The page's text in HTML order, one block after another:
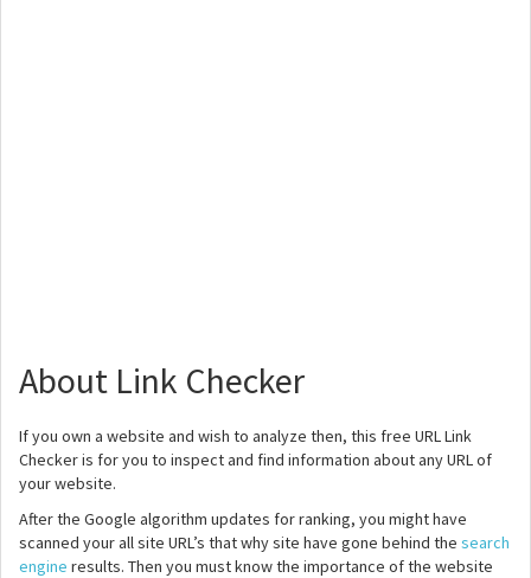
About Link Checker
If you own a website and wish to analyze then, this free URL Link
Checker is for you to inspect and find information about any URL of
your website.
After the Google algorithm updates for ranking, you might have
scanned your all site URL’s that why site have gone behind the search
engine results. Then you must know the importance of the website